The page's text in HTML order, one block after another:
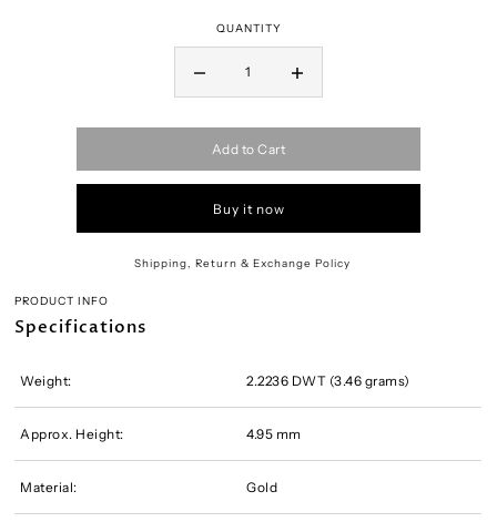
QUANTITY
Add to Cart
Buy it now
Shipping, Return & Exchange Policy
PRODUCT INFO
Specifications
Weight: 2.2236 DWT (3.46 grams)
Approx. Height: 4.95 mm
Material: Gold